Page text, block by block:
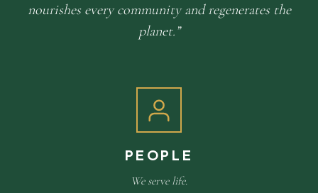
nourishes every community and regenerates the
planet.
PEOPLE
We serve life.